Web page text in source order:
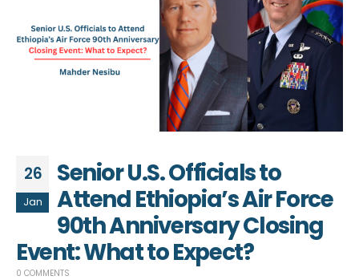
26
Jan
Senior U.S. Officials to
Attend Ethiopia’s Air Force
90th Anniversary Closing
Event: What to Expect?
0 COMMENTS